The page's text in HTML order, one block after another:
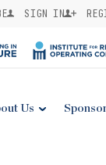
SIGN IN
Us